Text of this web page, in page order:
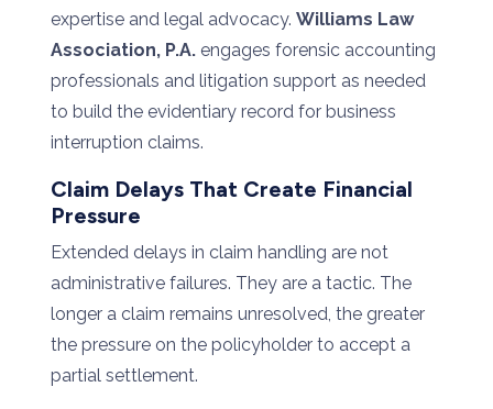
expertise and legal advocacy.Williams Law
Association, P.A. engages forensic accounting
professionals and litigation support as needed
to build the evidentiary record for business
interruption claims.
Claim Delays That Create Financial
Pressure
Extended delays in claim handling are not
administrative failures. They are a tactic. The
longer a claim remains unresolved, the greater
the pressure on the policyholder to accept a
partial settlement.